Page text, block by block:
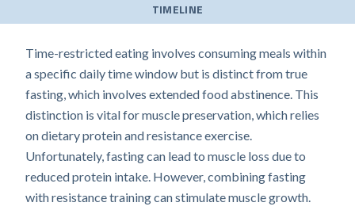
TIMELINE
Time-restricted eating involves consuming meals within
a specific daily time window but is distinct from true
fasting, which involves extended food abstinence. This
distinction is vital for muscle preservation, which relies
on dietary protein and resistance exercise.
Unfortunately, fasting can lead to muscle loss due to
reduced protein intake. However, combining fasting
with resistance training can stimulate muscle growth.